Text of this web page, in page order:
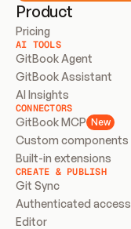
Product
Pricing
AI TOOLS
GitBook Agent
GitBook Assistant
AI Insights
CONNECTORS
GitBook MCP New
Custom components
Built-in extensions
CREATE & PUBLISH
Git Sync
Authenticated access
Editor